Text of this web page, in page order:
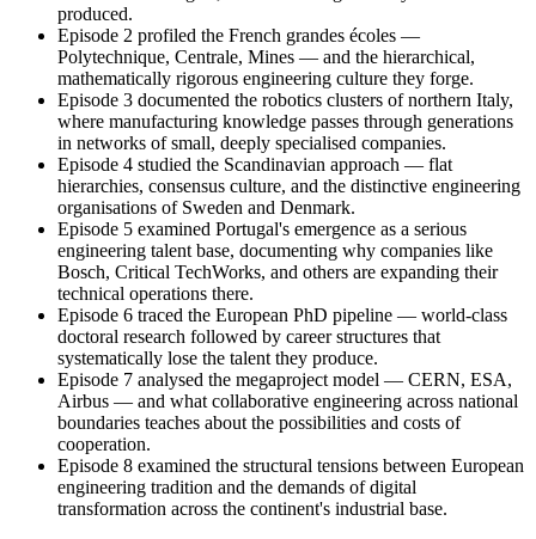
produced.
Episode 2 profiled the French grandes écoles —
Polytechnique, Centrale, Mines — and the hierarchical,
mathematically rigorous engineering culture they forge.
Episode 3 documented the robotics clusters of northern Italy,
where manufacturing knowledge passes through generations
in networks of small, deeply specialised companies.
Episode 4 studied the Scandinavian approach — flat
hierarchies, consensus culture, and the distinctive engineering
organisations of Sweden and Denmark.
Episode 5 examined Portugal's emergence as a serious
engineering talent base, documenting why companies like
Bosch, Critical TechWorks, and others are expanding their
technical operations there.
Episode 6 traced the European PhD pipeline — world-class
doctoral research followed by career structures that
systematically lose the talent they produce.
Episode 7 analysed the megaproject model — CERN, ESA,
Airbus — and what collaborative engineering across national
boundaries teaches about the possibilities and costs of
cooperation.
Episode 8 examined the structural tensions between European
engineering tradition and the demands of digital
transformation across the continent's industrial base.